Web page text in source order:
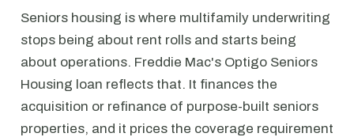
Seniors housing is where multifamily underwriting
stops being about rent rolls and starts being
about operations. Freddie Mac's Optigo Seniors
Housing loan reflects that. It finances the
acquisition or refinance of purpose-built seniors
properties, and it prices the coverage requirement